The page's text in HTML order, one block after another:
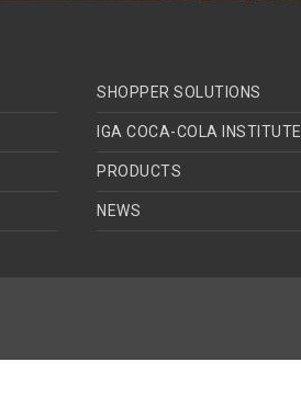
SHOPPER SOLUTIONS
IGA COCA-COLA INSTITUTE
PRODUCTS
NEWS